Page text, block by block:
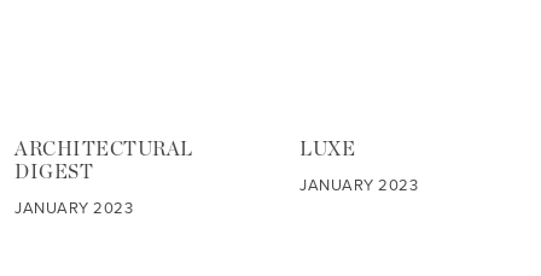
ARCHITECTURAL
DIGEST
JANUARY 2023
LUXE
JANUARY 2023